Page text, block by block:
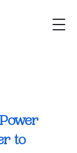
to